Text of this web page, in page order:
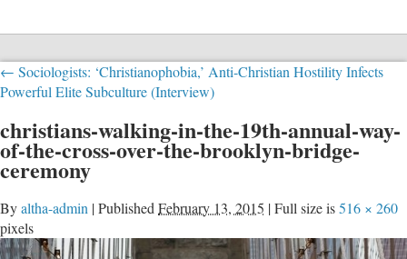
← Sociologists: ‘Christianophobia,’ Anti-Christian Hostility Infects
Powerful Elite Subculture (Interview)
christians-walking-in-the-19th-annual-way-
of-the-cross-over-the-brooklyn-bridge-
ceremony
Byaltha-admin |Published February 13, 2015 |Full size is516 × 260
pixels